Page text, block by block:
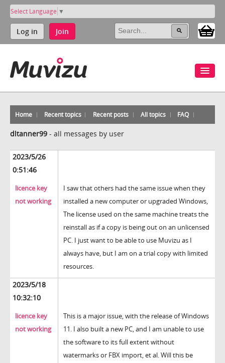
Select Language ▼
Log in Join
Home Recent topics Recent posts All topics FAQ
dltanner99 - all messages by user
2023/5/26
0:51:46
licence key
not working
I saw that others had the same issue when they
installed a new computer or upgraded Windows,
The license used on the same machine treats the
reinstall as if a copy is being out on an unlicensed
PC. I just want to be able to use Muvizu as I
always have, but I am on a trial copy with limited
resources.
2023/5/18
10:32:10
licence key
not working
This is a major issue, with the release of Windows
11. I also built a new PC, and I am unable to use
the software to its full extent without
watermarks or FBX import, et al. Will this be